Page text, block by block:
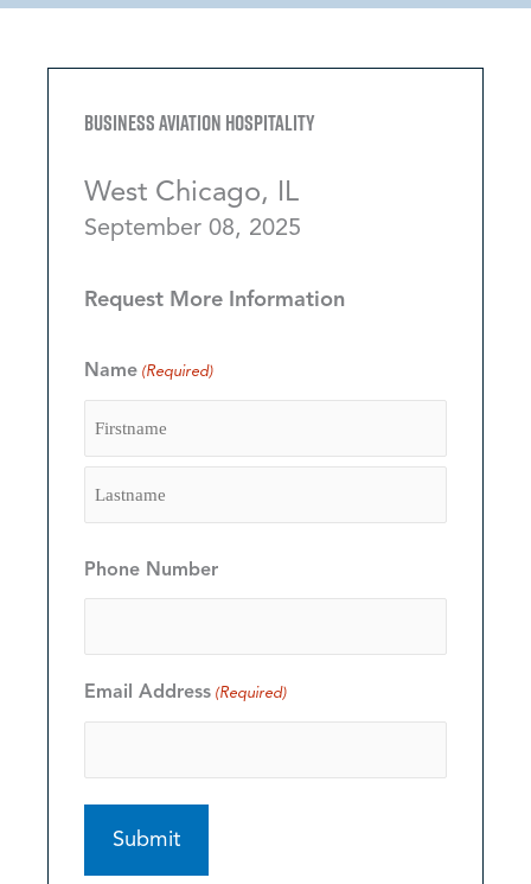
Business Aviation Hospitality
West Chicago, IL
September 08, 2025
Request More Information
Name (Required)
Firstname
Lastname
Phone Number
Email Address (Required)